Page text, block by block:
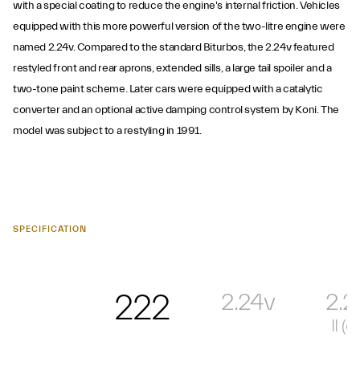
with a special coating to reduce the engine's internal friction. Vehicles
equipped with this more powerful version of the two-litre engine were
named 2.24v. Compared to the standard Biturbos, the 2.24v featured
restyled front and rear aprons, extended sills, a large tail spoiler and a
two-tone paint scheme. Later cars were equipped with a catalytic
converter and an optional active damping control system by Koni. The
model was subject to a restyling in 1991.
SPECIFICATION
222 2.24v
II